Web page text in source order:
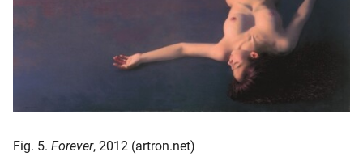
Fig. 5. Forever, 2012 (artron.net)